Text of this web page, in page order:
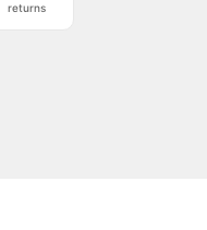
returns